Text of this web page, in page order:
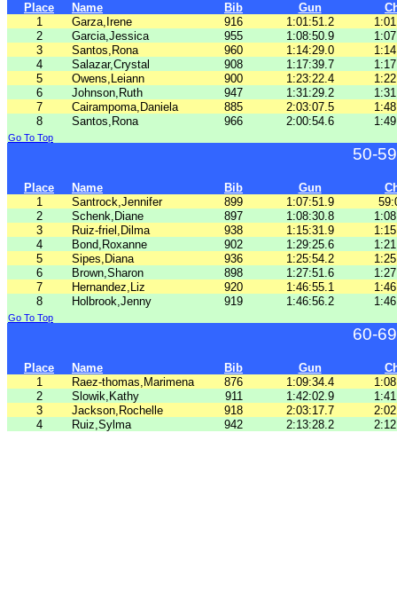
Place Name Bib Gun
1
Garza,Irene 916 1:01:51.2
2
Garcia,Jessica 955 1:08:50.9
3
Santos,Rona 960 1:14:29.0
4
Salazar,Crystal 908 1:17:39.7
5
Owens,Leiann 900 1:23:22.4
6
Johnson,Ruth 947 1:31:29.2
7
Cairampoma,Daniela 885 2:03:07.5
8
Santos,Rona 966 2:00:54.6
Go To Top
50-
Place Name Bib Gun
1
Santrock,Jennifer 899 1:07:51.9
2
Schenk,Diane 897 1:08:30.8
3
Ruiz-friel,Dilma 938 1:15:31.9
4
Bond,Roxanne 902 1:29:25.6
5
Sipes,Diana 936 1:25:54.2
6
Brown,Sharon 898 1:27:51.6
7
Hernandez,Liz 920 1:46:55.1
8
Holbrook,Jenny 919 1:46:56.2
Go To Top
60-
Place Name Bib Gun
1
Raez-thomas,Marimena 876 1:09:34.4
2
Slowik,Kathy 911 1:42:02.9
3
Jackson,Rochelle 918 2:03:17.7
4
Ruiz,Sylma 942 2:13:28.2